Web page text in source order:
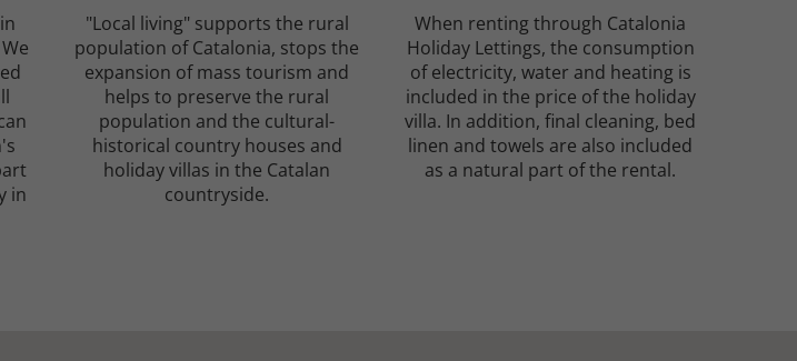
in
"Local living" supports the rural
population of Catalonia, stops the
expansion of mass tourism and
helps to preserve the rural
population and the cultural-
historical country houses and
holiday villas in the Catalan
countryside.
When renting through Catalonia
Holiday Lettings, the consumption
of electricity, water and heating is
included in the price of the holiday
villa. In addition, final cleaning, bed
linen and towels are also included
as a natural part of the rental.